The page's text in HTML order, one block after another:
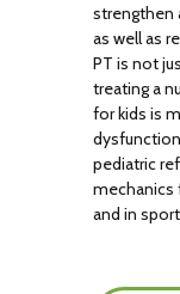
strengthen
as well as
PT is not
treating a
for kids is
pediatric
mechanics
and in